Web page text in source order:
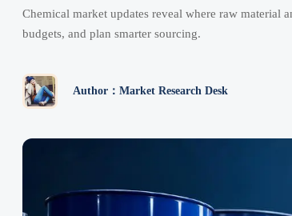
Chemical market updates reveal where raw material
budgets, and plan smarter sourcing.
Author：Market Research Desk